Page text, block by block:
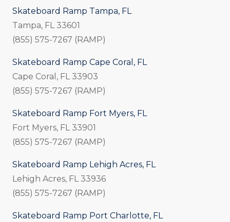
Skateboard Ramp Tampa, FL
Tampa, FL 33601
(855) 575-7267 (RAMP)
Skateboard Ramp Cape Coral, FL
Cape Coral, FL 33903
(855) 575-7267 (RAMP)
Skateboard Ramp Fort Myers, FL
Fort Myers, FL 33901
(855) 575-7267 (RAMP)
Skateboard Ramp Lehigh Acres, FL
Lehigh Acres, FL 33936
(855) 575-7267 (RAMP)
Skateboard Ramp Port Charlotte, FL